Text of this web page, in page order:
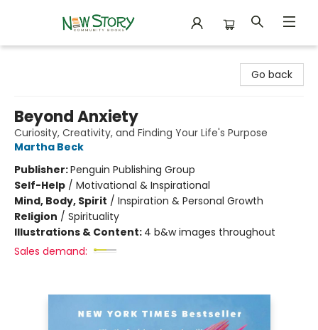
Go back
Beyond Anxiety
Curiosity, Creativity, and Finding Your Life's Purpose
Martha Beck
Publisher:Penguin Publishing Group
Self-Help / Motivational & Inspirational
Mind, Body, Spirit / Inspiration & Personal Growth
Religion / Spirituality
Illustrations & Content: 4 b&w images throughout
Sales demand: